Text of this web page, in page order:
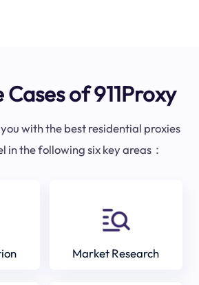
Cases of 911Proxy
with the best residential proxies
in the following six key areas：
Market Research